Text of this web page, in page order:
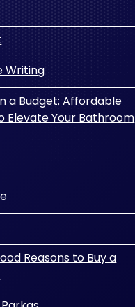
Writing
a Budget: Affordable
Elevate Your Bathroom
Reasons to Buy a